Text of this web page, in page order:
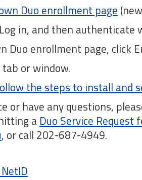
Duo enrollment page
in, and then authenticate
Duo enrollment page, click
or window.
the steps to install and
or have any questions,
a Duo Service Request
, or call 202-687-4949.